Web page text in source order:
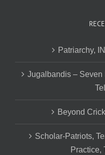
Patriarchy,
Jugalbandis –
Beyond
Scholar-Patriots,
Practice,